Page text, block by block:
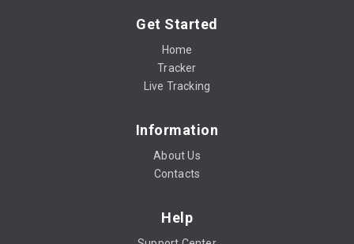
Get Started
Home
Tracker
Live Tracking
Information
About Us
Contacts
Help